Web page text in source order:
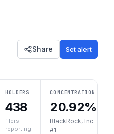
Share Set alert
HOLDERS
438
filers
reporting
CONCENTRATION
20.92%
BlackRock, Inc.
#1